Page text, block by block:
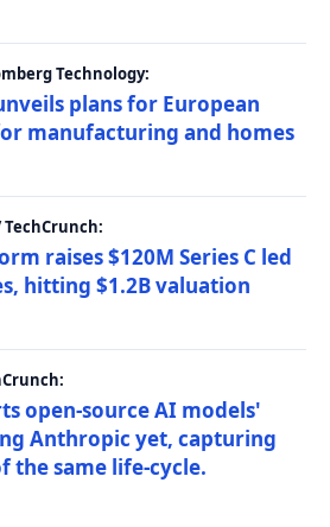
Technology:
plans for European
manufacturing and homes
raises $120M Series C led
hitting $1.2B valuation
open-source AI models'
Anthropic yet, capturing
the same life-cycle.